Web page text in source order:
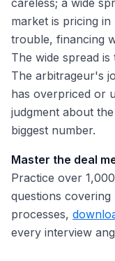
careless; a wide
market is pricing
trouble, financing
The wide spread
The arbitrageur's
has overpriced or
judgment about the
biggest number.
Master the deal
Practice over
questions
processes,
every interview